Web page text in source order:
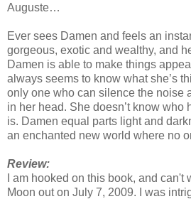
Auguste…
Ever sees Damen and feels an
gorgeous, exotic and wealthy, and
Damen is able to make things
always seems to know what she’s
only one who can silence the noise
in her head. She doesn’t know
is. Damen equal parts light and
an enchanted new world where no
Review:
I am hooked on this book, and
Moon out on July 7, 2009. I was